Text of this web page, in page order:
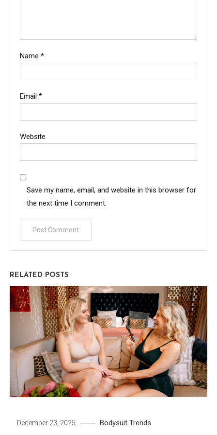
Name *
Email *
Website
Save my name, email, and website in this browser for
the next time I comment.
RELATED POSTS
December 23, 2025 Bodysuit Trends